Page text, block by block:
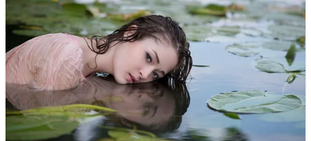
Stack Teddy Bear
Noob Super Agent vs Robots